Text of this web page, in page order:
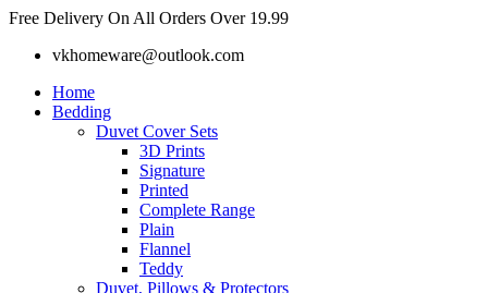
Skip
content
Free Delivery On All Orders Over 19.99
vkhomeware@outlook.com
Home
Bedding
Duvet Cover Sets
3D Prints
Signature
Printed
Complete Range
Plain
Flannel
Teddy
Duvet, Pillows & Protectors